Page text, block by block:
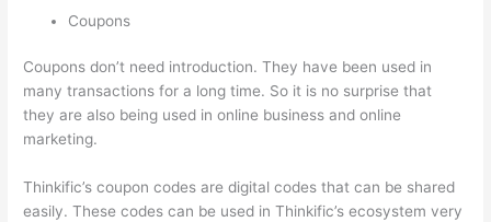
Coupons
Coupons don’t need introduction. They have been used in
many transactions for a long time. So it is no surprise that
they are also being used in online business and online
marketing.
Thinkific’s coupon codes are digital codes that can be shared
easily. These codes can be used in Thinkific’s ecosystem very